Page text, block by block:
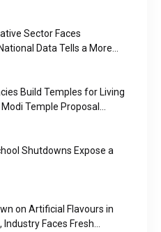
Sector Faces
Data Tells a More
Build Temples for Living
Temple Proposal
Question
Shutdowns Expose a
on Artificial Flavours in
Industry Faces Fresh